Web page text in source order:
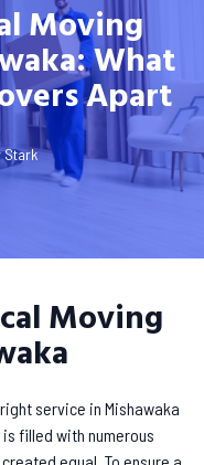
Moving
What
Apart
Stark
Moving
service in Mishawaka
filled with numerous